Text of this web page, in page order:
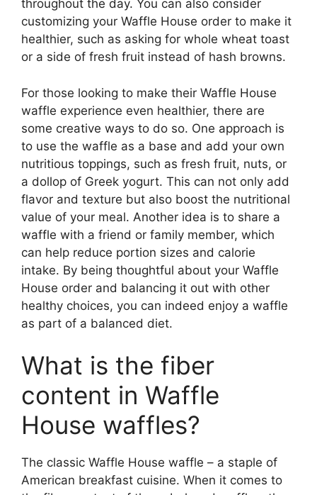
throughout the day. You can also consider
customizing your Waffle House order to make it
healthier, such as asking for whole wheat toast
or a side of fresh fruit instead of hash browns.
For those looking to make their Waffle House
waffle experience even healthier, there are
some creative ways to do so. One approach is
to use the waffle as a base and add your own
nutritious toppings, such as fresh fruit, nuts, or
a dollop of Greek yogurt. This can not only add
flavor and texture but also boost the nutritional
value of your meal. Another idea is to share a
waffle with a friend or family member, which
can help reduce portion sizes and calorie
intake. By being thoughtful about your Waffle
House order and balancing it out with other
healthy choices, you can indeed enjoy a waffle
as part of a balanced diet.
What is the fiber
content in Waffle
House waffles?
The classic Waffle House waffle – a staple of
American breakfast cuisine. When it comes to